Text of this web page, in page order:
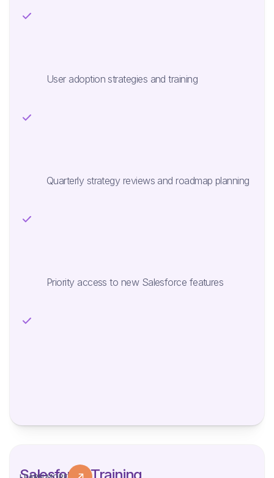
User adoption strategies and training
Quarterly strategy reviews and roadmap planning
Priority access to new Salesforce features